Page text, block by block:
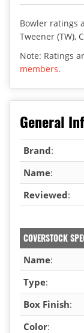
Bowler ratings
Tweener (TW),
Note: Ratings
members.
General
Brand:
Name:
Reviewed:
COVERSTOCK
Name:
Type:
Box Finish:
Color: